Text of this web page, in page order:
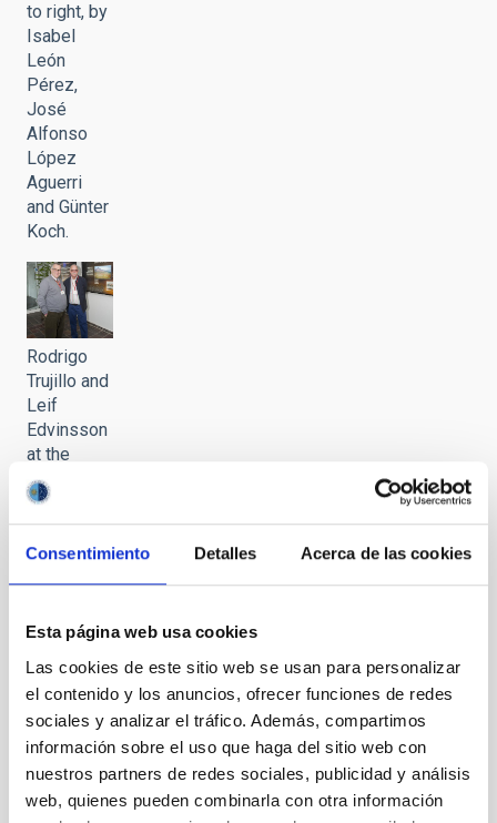
Consentimiento Detalles Acerca de las cookies
Esta página web usa cookies
Las cookies de este sitio web se usan para personalizar
el contenido y los anuncios, ofrecer funciones de redes
sociales y analizar el tráfico. Además, compartimos
información sobre el uso que haga del sitio web con
nuestros partners de redes sociales, publicidad y análisis
web, quienes pueden combinarla con otra información
to right, by
Isabel
León
Pérez,
José
Alfonso
López
Aguerri
and Günter
Koch.
Rodrigo
Trujillo and
Leif
Edvinsson
at the
meeting
held at the
IAC
headquarters
It may interest you